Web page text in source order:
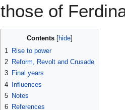
those of
Contents
1
Rise to power
2 Reform, Revolt and Crusade
3 Final years
4 Influences
5 Notes
6 References